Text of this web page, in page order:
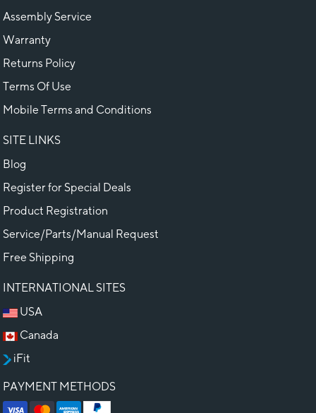
Assembly Service
Warranty
Returns Policy
Terms Of Use
Mobile Terms and Conditions
SITE LINKS
Blog
Register for Special Deals
Product Registration
Service/Parts/Manual Request
Free Shipping
INTERNATIONAL SITES
USA
Canada
iFit
PAYMENT METHODS